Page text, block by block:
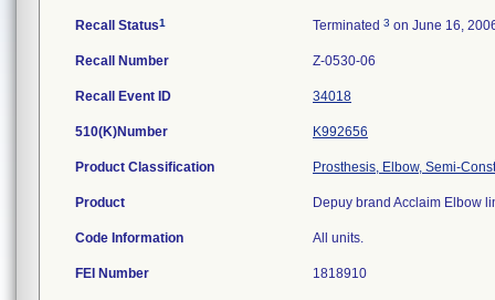
Recall Status1 Terminated 3 on June 16,
Recall Number Z-0530-06
Recall Event ID 34018
510(K)Number K992656
Product Classification Prosthesis, Elbow, Semi-
Product Depuy brand Acclaim Elbow
Code Information All units.
FEI Number